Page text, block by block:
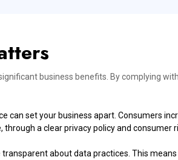
business benefits. By complying
can set your business apart. Consumers
a clear privacy policy and
transparent about data practices. This